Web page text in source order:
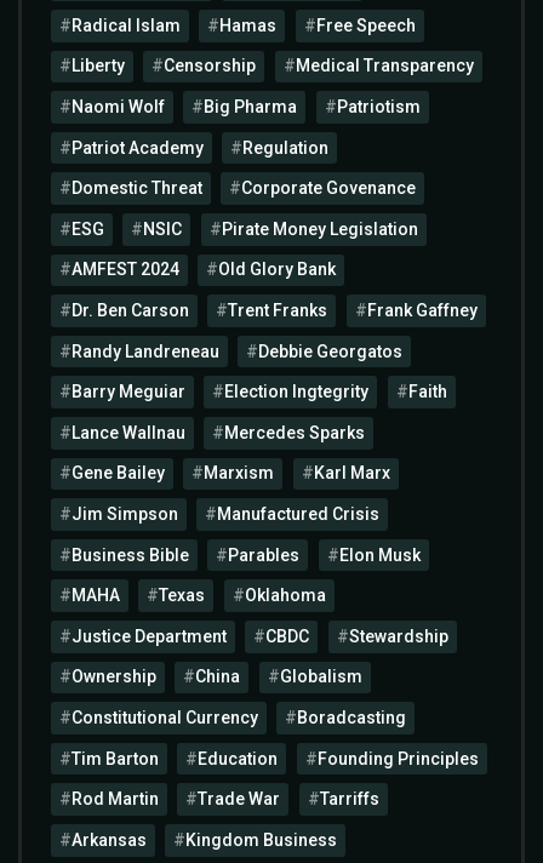
Radical Islam Hamas Free Speech
Liberty Censorship Medical Transparency
Naomi Wolf Big Pharma Patriotism
Patriot Academy Regulation
Domestic Threat Corporate Govenance
ESG NSIC Pirate Money Legislation
AMFEST 2024 Old Glory Bank
Dr. Ben Carson Trent Franks Frank Gaffney
Randy Landreneau Debbie Georgatos
Barry Meguiar Election Ingtegrity Faith
Lance Wallnau Mercedes Sparks
Gene Bailey Marxism Karl Marx
Jim Simpson Manufactured Crisis
Business Bible Parables Elon Musk
MAHA Texas Oklahoma
Justice Department CBDC Stewardship
Ownership China Globalism
Constitutional Currency Boradcasting
Tim Barton Education Founding Principles
Rod Martin Trade War Tarriffs
Arkansas Kingdom Business